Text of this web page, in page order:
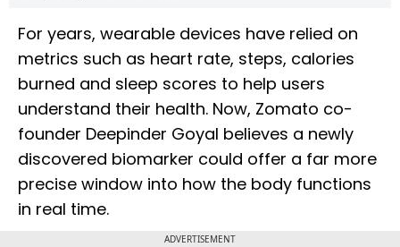
For years, wearable devices have relied on
metrics such as heart rate, steps, calories
burned and sleep scores to help users
understand their health. Now, Zomato co-
founder Deepinder Goyal believes a newly
discovered biomarker could offer a far more
precise window into how the body functions
in real time.
ADVERTISEMENT